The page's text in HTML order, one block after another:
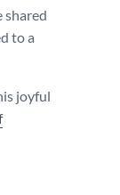
shared
to a
joyful